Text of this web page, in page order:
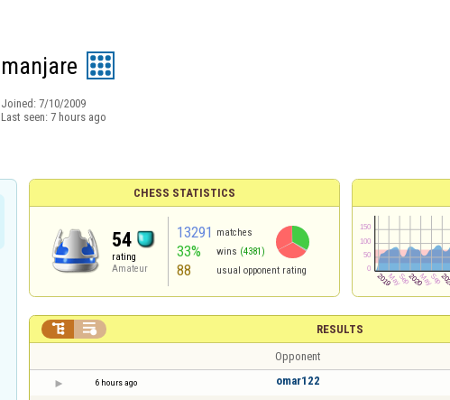
manjare
Joined: 7/10/2009
Last seen: 7 hours ago
CHESS STATISTICS
54
rating
Amateur
13291 matches
33% wins (4381)
88 usual opponent rating
RESULTS
 
Opponent
6 hours ago omar122